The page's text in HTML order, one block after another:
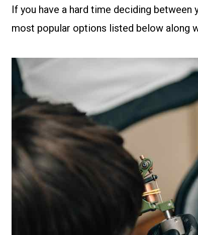
If you have a hard time deciding between
most popular options listed below along